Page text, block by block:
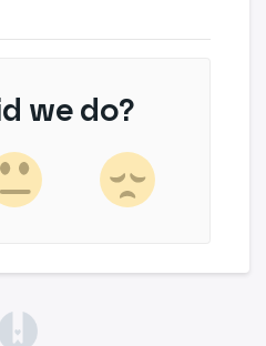
we do?
(opens in a new tab)